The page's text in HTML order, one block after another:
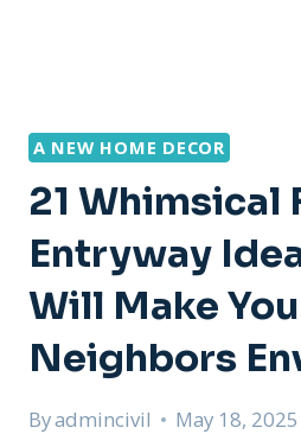
A NEW HOME DECOR
21 Whimsical
Entryway
Will Make
Neighbors
Byadmincivil May 18, 2025